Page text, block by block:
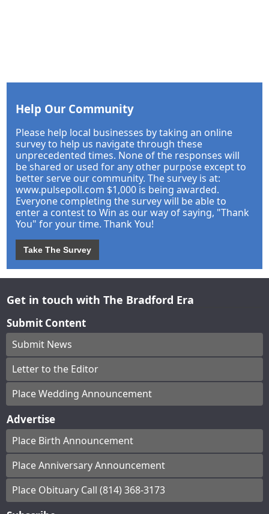
Help Our Community
Please help local businesses by taking an online
survey to help us navigate through these
unprecedented times. None of the responses will
be shared or used for any other purpose except to
better serve our community. The survey is at:
www.pulsepoll.com $1,000 is being awarded.
Everyone completing the survey will be able to
enter a contest to Win as our way of saying, "Thank
You" for your time. Thank You!
Take The Survey
Get in touch with The Bradford Era
Submit Content
Submit News
Letter to the Editor
Place Wedding Announcement
Advertise
Place Birth Announcement
Place Anniversary Announcement
Place Obituary Call (814) 368-3173